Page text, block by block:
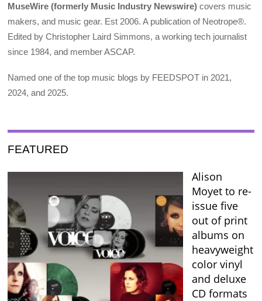
MuseWire (formerly Music Industry Newswire) covers music
makers, and music gear. Est 2006. A publication of Neotrope®.
Edited by Christopher Laird Simmons, a working tech journalist
since 1984, and member ASCAP.
Named one of the top music blogs by FEEDSPOT in 2021,
2024, and 2025.
FEATURED
Alison
Moyet to re-
issue five
out of print
albums on
heavyweight
color vinyl
and deluxe
CD formats